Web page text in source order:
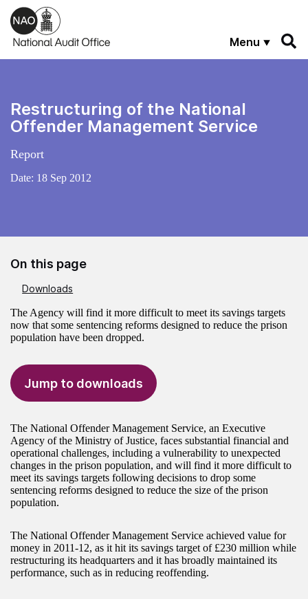
Skip to main content
Menu
Restructuring of the National
Offender Management Service
Report
Date: 18 Sep 2012
On this page
Downloads
The Agency will find it more difficult to meet its savings targets
now that some sentencing reforms designed to reduce the prison
population have been dropped.
Jump to downloads
The National Offender Management Service, an Executive
Agency of the Ministry of Justice, faces substantial financial and
operational challenges, including a vulnerability to unexpected
changes in the prison population, and will find it more difficult to
meet its savings targets following decisions to drop some
sentencing reforms designed to reduce the size of the prison
population.
The National Offender Management Service achieved value for
money in 2011-12, as it hit its savings target of £230 million while
restructuring its headquarters and it has broadly maintained its
performance, such as in reducing reoffending.